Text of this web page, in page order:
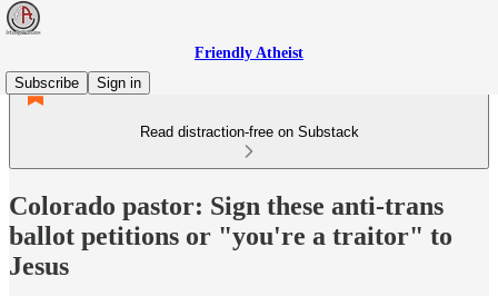
Friendly Atheist
Subscribe
Sign in
Read distraction-free on Substack
Colorado pastor: Sign these anti-trans
ballot petitions or "you're a traitor" to
Jesus